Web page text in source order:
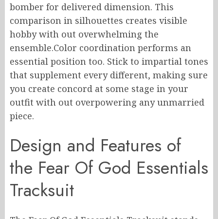
bomber for delivered dimension. This
comparison in silhouettes creates visible
hobby with out overwhelming the
ensemble.Color coordination performs an
essential position too. Stick to impartial tones
that supplement every different, making sure
you create concord at some stage in your
outfit with out overpowering any unmarried
piece.
Design and Features of
the Fear Of God Essentials
Tracksuit